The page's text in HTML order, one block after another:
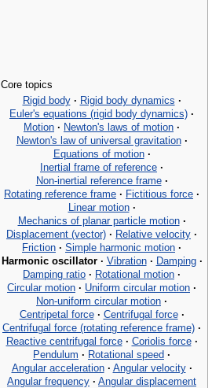
Core topics
Rigid body · Rigid body dynamics ·
Euler's equations (rigid body dynamics) ·
Motion · Newton's laws of motion ·
Newton's law of universal gravitation ·
Equations of motion ·
Inertial frame of reference ·
Non-inertial reference frame ·
Rotating reference frame · Fictitious force ·
Linear motion ·
Mechanics of planar particle motion ·
Displacement (vector) · Relative velocity ·
Friction · Simple harmonic motion ·
Harmonic oscillator · Vibration · Damping ·
Damping ratio · Rotational motion ·
Circular motion · Uniform circular motion ·
Non-uniform circular motion ·
Centripetal force · Centrifugal force ·
Centrifugal force (rotating reference frame) ·
Reactive centrifugal force · Coriolis force ·
Pendulum · Rotational speed ·
Angular acceleration · Angular velocity ·
Angular frequency · Angular displacement